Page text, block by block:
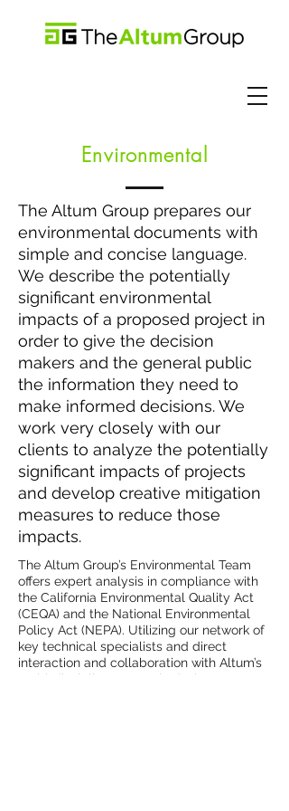
Environmental
The Altum Group prepares our
environmental documents with
simple and concise language.
We describe the potentially
significant environmental
impacts of a proposed project in
order to give the decision
makers and the general public
the information they need to
make informed decisions. We
work very closely with our
clients to analyze the potentially
significant impacts of projects
and develop creative mitigation
measures to reduce those
impacts.
The Altum Group’s Environmental Team
offers expert analysis in compliance with
the California Environmental Quality Act
(CEQA) and the National Environmental
Policy Act (NEPA). Utilizing our network of
key technical specialists and direct
interaction and collaboration with Altum’s
multi-disciplinary team in design,